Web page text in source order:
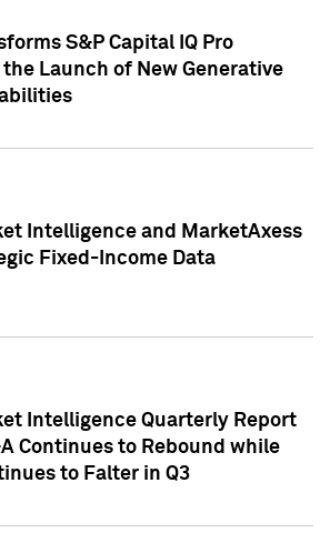
S&P Capital IQ Pro
Launch of New Generative
Intelligence and MarketAxess
Fixed-Income Data
Intelligence Quarterly Report
Continues to Rebound while
to Falter in Q3